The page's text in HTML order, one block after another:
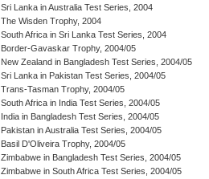
Sri Lanka in Australia Test Series, 2004
The Wisden Trophy, 2004
South Africa in Sri Lanka Test Series, 2004
Border-Gavaskar Trophy, 2004/05
New Zealand in Bangladesh Test Series, 2004/05
Sri Lanka in Pakistan Test Series, 2004/05
Trans-Tasman Trophy, 2004/05
South Africa in India Test Series, 2004/05
India in Bangladesh Test Series, 2004/05
Pakistan in Australia Test Series, 2004/05
Basil D'Oliveira Trophy, 2004/05
Zimbabwe in Bangladesh Test Series, 2004/05
Zimbabwe in South Africa Test Series, 2004/05